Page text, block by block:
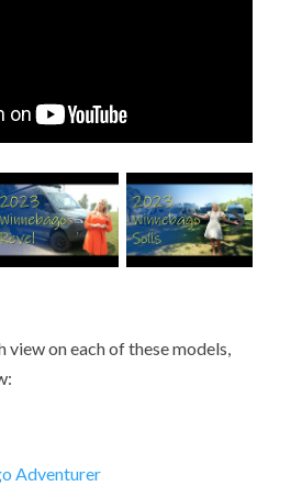
view on each of these models,
Adventurer